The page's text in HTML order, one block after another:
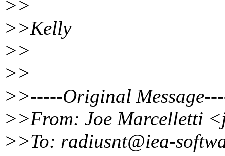
>>
>>Kelly
>>
>>
>>-----Original
>>From: Joe Marcelletti
>>To: radiusnt@iea-